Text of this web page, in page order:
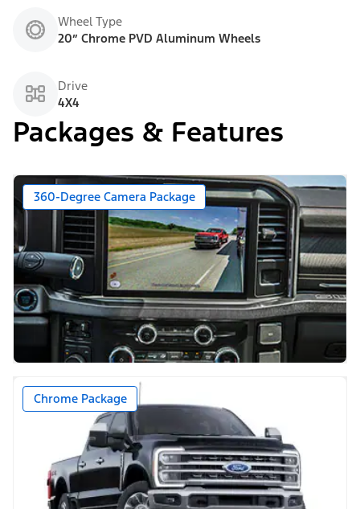
Wheel Type
20” Chrome PVD Aluminum Wheels
Drive
4X4
Packages & Features
360-Degree Camera Package
Chrome Package